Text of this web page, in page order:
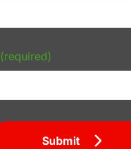
(required)
Submit